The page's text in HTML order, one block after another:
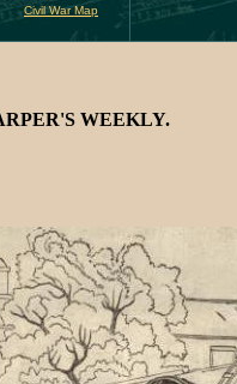
Civil War Map
WEEKLY.